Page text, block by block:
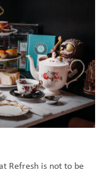
Refresh is not to be